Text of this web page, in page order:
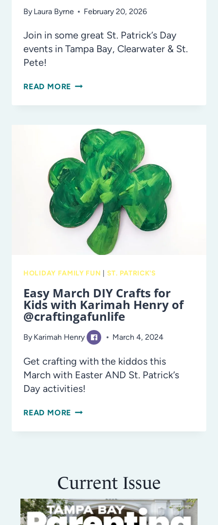
By Laura Byrne February 20, 2026
Join in some great St. Patrick’s Day
events in Tampa Bay, Clearwater & St.
Pete!
READ MORE THE
PATRICK’S
DAY
EVENTS
IN
TAMPA
BAY
FOR
FAMILIES
HOLIDAY FAMILY FUN ST. PATRICK'S
Easy March DIY Crafts for
Kids with Karimah Henry of
@craftingafunlife
By Karimah Henry March 4, 2024
Get crafting with the kiddos this
March with Easter AND St. Patrick’s
Day activities!
READ MORE EASY
KIDS
KARIMAH
HENRY
Current Issue